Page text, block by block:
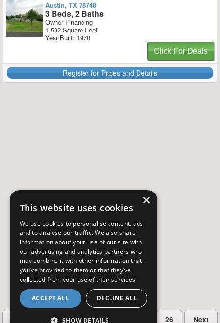
Austin, TX 78748
3 Beds, 2 Baths
Owner Financing
1,592 Square Feet
Year Built: 1970
Click For Deals
Register for Prices and Details
2 3 26 Next
×
This website uses cookies
We use cookies to personalise content, ads
and to analyse our traffic. We also share
information about your use of our site with
our advertising and analytics partners who
may combine it with other information that
you’ve provided to them or that they’ve
collected from your use of their services.
ACCEPT ALL DECLINE ALL
SHOW DETAILS